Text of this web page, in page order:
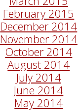
February 2015
December 2014
November 2014
October 2014
August 2014
July 2014
June 2014
May 2014